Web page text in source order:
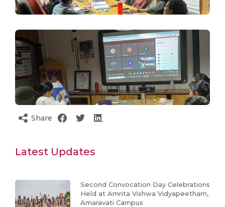
Share
Latest Updates
Second Convocation Day Celebrations
Held at Amrita Vishwa Vidyapeetham,
Amaravati Campus